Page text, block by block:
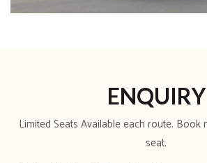
ENQUIRY
Limited Seats Available each route.
seat.